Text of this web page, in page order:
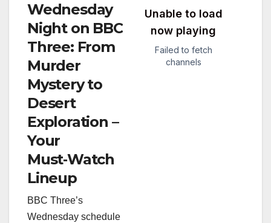
Wednesday
Night on BBC
Three: From
Murder
Mystery to
Desert
Exploration –
Your
Must‑Watch
Lineup
BBC Three’s
Wednesday schedule